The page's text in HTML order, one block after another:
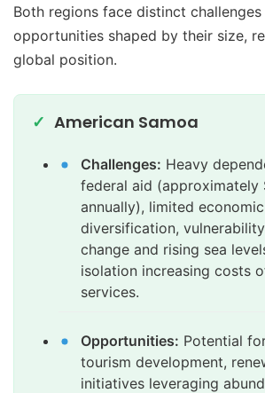
Both regions face distinct challenges
opportunities shaped by their size,
global position.
American Samoa
Challenges: Heavy
federal aid (approximately
annually), limited economic
diversification,
change and rising sea
isolation increasing costs
services.
Opportunities: Potential
tourism development,
initiatives leveraging